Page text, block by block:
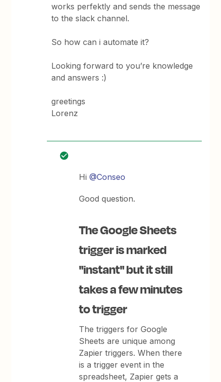
works perfektly and sends the message
to the slack channel.
So how can i automate it?
Looking forward to you’re knowledge
and answers :)
greetings
Lorenz
Hi@Conseo
Good question.
The Google Sheets
trigger is marked
"instant" but it still
takes a few minutes
to trigger
The triggers for Google
Sheets are unique among
Zapier triggers. When there
is a trigger event in the
spreadsheet, Zapier gets a